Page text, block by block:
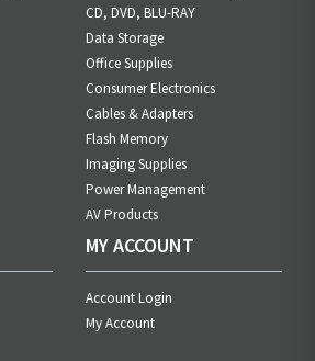
CD, DVD, BLU-RAY
Data Storage
Office Supplies
Consumer Electronics
Cables & Adapters
Flash Memory
Imaging Supplies
Power Management
AV Products
MY ACCOUNT
Account Login
My Account